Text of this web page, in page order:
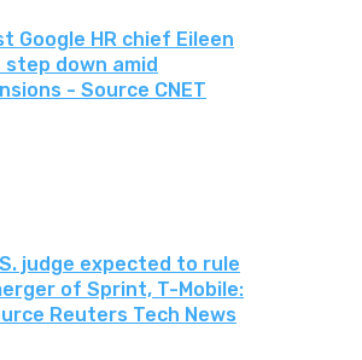
Google HR chief Eileen
down amid
- Source CNET
judge expected to rule
of Sprint, T-Mobile:
Reuters Tech News